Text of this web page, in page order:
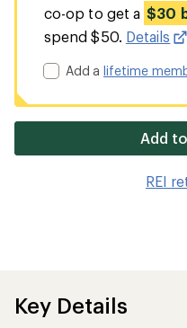
co-op to get a $30
spend $50. Details
Add alifetime
Add
REI
Key Details